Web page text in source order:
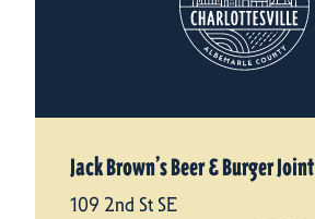
Jack Brown’s Beer & Burger Joint
109 2nd St SE